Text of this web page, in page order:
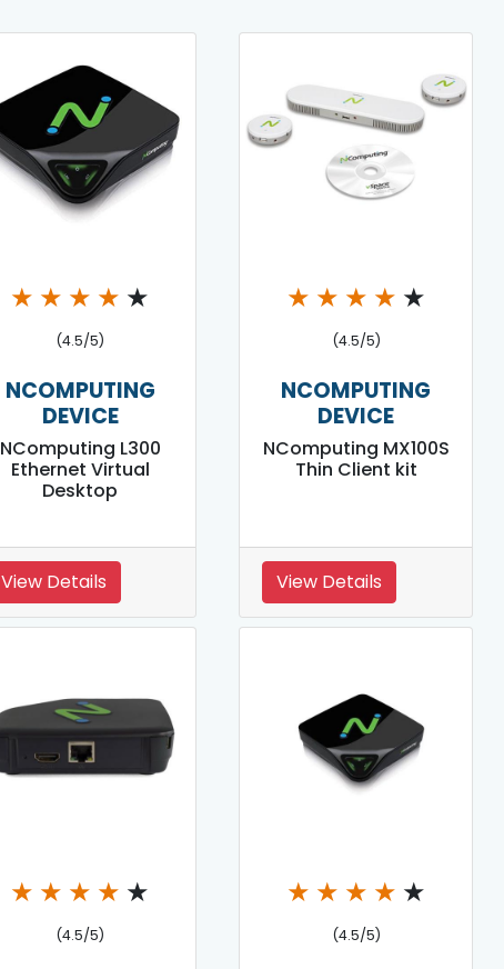
★ ★ ★ ★ ★
(4.5/5)
NCOMPUTING
DEVICE
NComputing L300
Ethernet Virtual
Desktop
View Details
★ ★ ★ ★ ★
(4.5/5)
NCOMPUTING
DEVICE
NComputing MX100S
Thin Client kit
View Details
★ ★ ★ ★ ★
(4.5/5)
★ ★ ★ ★ ★
(4.5/5)